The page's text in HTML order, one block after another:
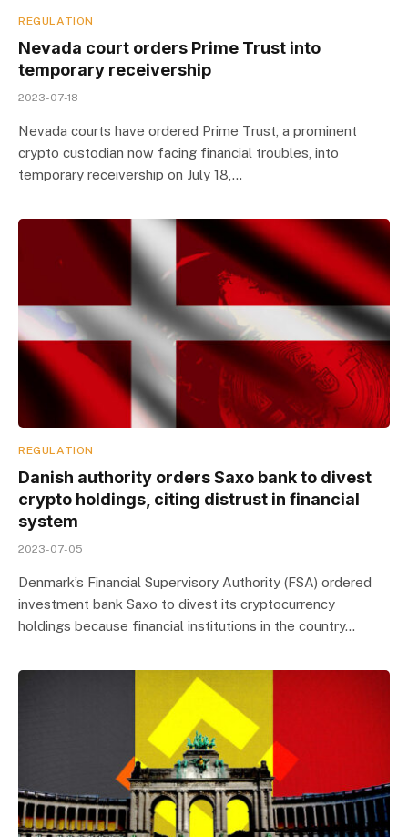
REGULATION
Nevada court orders Prime Trust into
temporary receivership
2023-07-18
Nevada courts have ordered Prime Trust, a prominent
crypto custodian now facing financial troubles, into
temporary receivership on July 18,…
REGULATION
Danish authority orders Saxo bank to divest
crypto holdings, citing distrust in financial
system
2023-07-05
Denmark’s Financial Supervisory Authority (FSA) ordered
investment bank Saxo to divest its cryptocurrency
holdings because financial institutions in the country…